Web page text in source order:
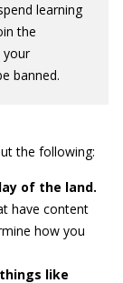
learning
the
your
banned.
the following:
of the land.
have content
how you
like